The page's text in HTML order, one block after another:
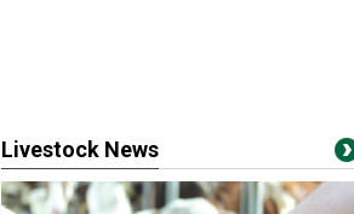
Livestock News